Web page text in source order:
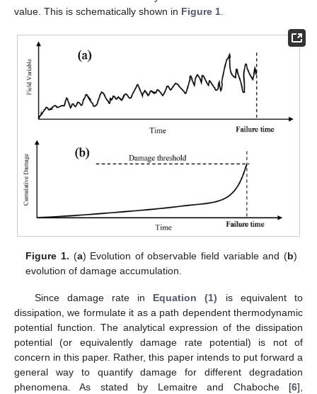
value. This is schematically shown in Figure 1
Figure 1. (a) Evolution of observable field variable and (b)
evolution of damage accumulation.
Since damage rate in Equation (1) is equivalent to
dissipation, we formulate it as a path dependent thermodynamic
potential function. The analytical expression of the dissipation
potential (or equivalently damage rate potential) is not of
concern in this paper. Rather, this paper intends to put forward a
general way to quantify damage for different degradation
phenomena. As stated by Lemaitre and Chaboche [6],